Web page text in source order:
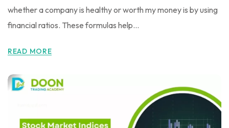
whether a company is healthy or worth my money is by using
financial ratios. These formulas help...
READ MORE